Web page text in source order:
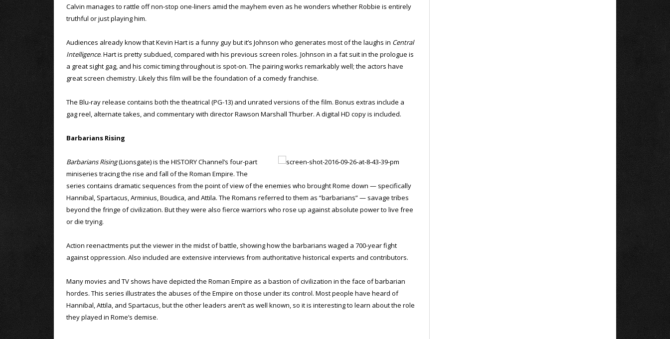
Calvin manages to rattle off non-stop one-liners amid the mayhem even as he wonders whether Robbie is entirely
truthful or just playing him.
Audiences already know that Kevin Hart is a funny guy but it’s Johnson who generates most of the laughs in Central
Intelligence. Hart is pretty subdued, compared with his previous screen roles. Johnson in a fat suit in the prologue is
a great sight gag, and his comic timing throughout is spot-on. The pairing works remarkably well; the actors have
great screen chemistry. Likely this film will be the foundation of a comedy franchise.
The Blu-ray release contains both the theatrical (PG-13) and unrated versions of the film. Bonus extras include a
gag reel, alternate takes, and commentary with director Rawson Marshall Thurber. A digital HD copy is included.
Barbarians Rising
Barbarians Rising(Lionsgate) is the HISTORY Channel’s four-part
miniseries tracing the rise and fall of the Roman Empire. The
series contains dramatic sequences from the point of view of the enemies who brought Rome down — specifically
Hannibal, Spartacus, Arminius, Boudica, and Attila. The Romans referred to them as “barbarians” — savage tribes
beyond the fringe of civilization. But they were also fierce warriors who rose up against absolute power to live free
or die trying.
Action reenactments put the viewer in the midst of battle, showing how the barbarians waged a 700-year fight
against oppression. Also included are extensive interviews from authoritative historical experts and contributors.
Many movies and TV shows have depicted the Roman Empire as a bastion of civilization in the face of barbarian
hordes. This series illustrates the abuses of the Empire on those under its control. Most people have heard of
Hannibal, Attila, and Spartacus, but the other leaders aren’t as well known, so it is interesting to learn about the role
they played in Rome’s demise.